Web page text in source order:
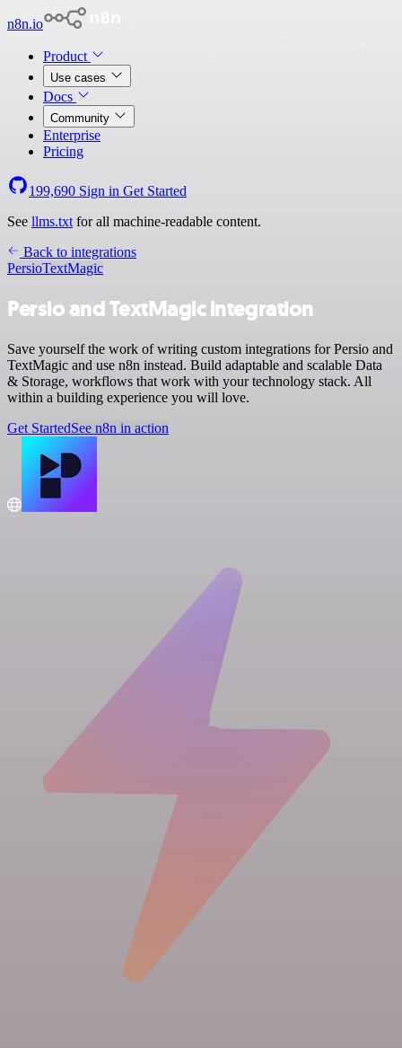
n8n.io
Product
Use cases
Docs
Community
Enterprise
Pricing
199,690 Sign in Get Started
See llms.txt for all machine-readable content.
Back to integrations
PersioTextMagic
Persio and TextMagic integration
Save yourself the work of writing custom integrations for Persio and
TextMagic and use n8n instead. Build adaptable and scalable Data
& Storage, workflows that work with your technology stack. All
within a building experience you will love.
Get StartedSee n8n in action